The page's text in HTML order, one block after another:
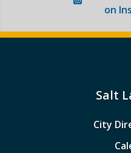
on
Salt
City